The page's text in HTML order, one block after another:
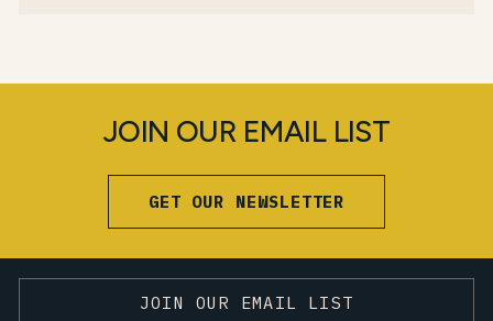
JOIN OUR EMAIL LIST
GET OUR NEWSLETTER
JOIN OUR EMAIL LIST